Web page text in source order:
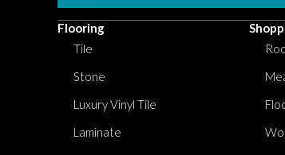
Flooring
Tile
Stone
Luxury Vinyl Tile
Laminate